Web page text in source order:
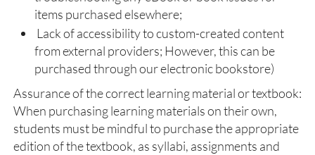
items purchased elsewhere;
Lack of accessibility to custom-created content
from external providers; However, this can be
purchased through our electronic bookstore)
Assurance of the correct learning material or textbook:
When purchasing learning materials on their own,
students must be mindful to purchase the appropriate
edition of the textbook, as syllabi, assignments and